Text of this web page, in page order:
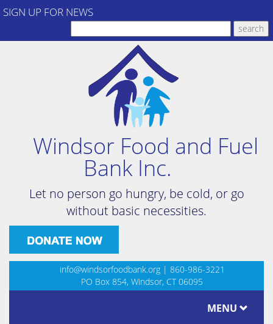
SIGN UP FOR NEWS
Windsor Food and Fuel
Bank Inc.
Let no person go hungry, be cold, or go
without basic necessities.
info@windsorfoodbank.org| 860-986-3221
PO Box 854, Windsor, CT 06095
MENU